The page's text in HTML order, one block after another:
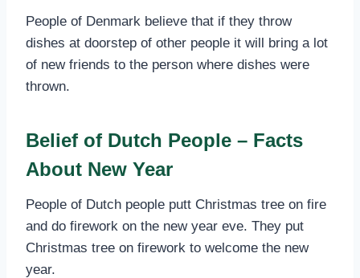
People of Denmark believe that if they throw
dishes at doorstep of other people it will bring a lot
of new friends to the person where dishes were
thrown.
Belief of Dutch People – Facts
About New Year
People of Dutch people putt Christmas tree on fire
and do firework on the new year eve. They put
Christmas tree on firework to welcome the new
year.